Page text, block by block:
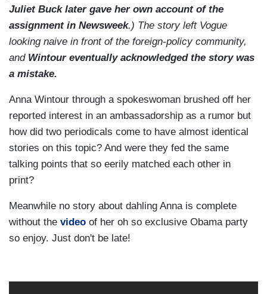
Juliet Buck later gave her own account of the
assignment in Newsweek.) The story left Vogue
looking naive in front of the foreign-policy community,
and Wintour eventually acknowledged the story was
a mistake.
Anna Wintour through a spokeswoman brushed off her
reported interest in an ambassadorship as a rumor but
how did two periodicals come to have almost identical
stories on this topic? And were they fed the same
talking points that so eerily matched each other in
print?
Meanwhile no story about dahling Anna is complete
without the video of her oh so exclusive Obama party
so enjoy. Just don't be late!